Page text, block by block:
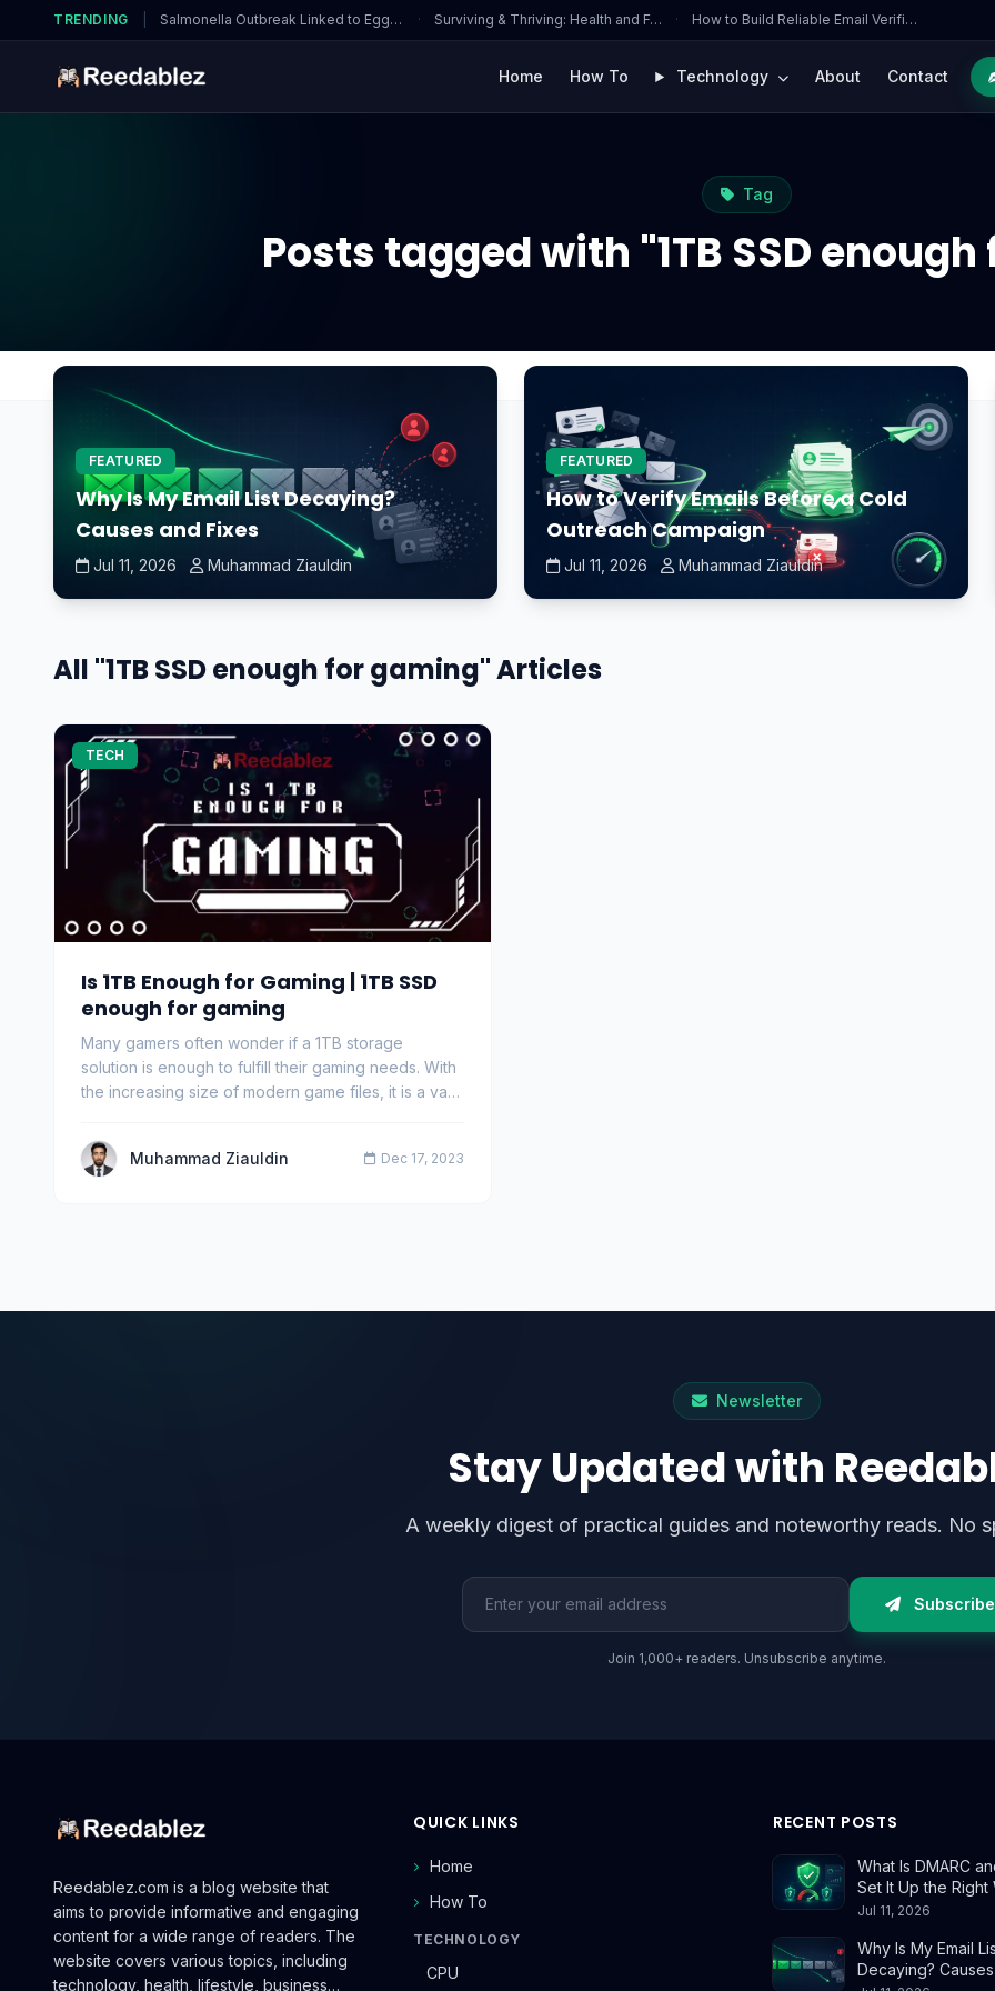
TRENDING Salmonella Outbreak Linked to Eggs… · Surviving & Thriving: Health and F… · How to Build Reliable Email Verifi…
Home How To Technology About Contact
Tag
Posts tagged with "1TB SSD
FEATURED
Why Is My Email List Decaying?
Causes and Fixes
Jul 11, 2026 Muhammad Ziauldin
FEATURED
How to Verify Emails Before a Cold
Outreach Campaign
Jul 11, 2026 Muhammad Ziauldin
All "1TB SSD enough for gaming" Articles
TECH
Is 1TB Enough for Gaming | 1TB SSD
enough for gaming
Many gamers often wonder if a 1TB storage
solution is enough to fulfill their gaming needs. With
the increasing size of modern game files, it is a va…
Muhammad Ziauldin Dec 17, 2023
Newsletter
Stay Updated with
A weekly digest of practical guides and noteworthy reads. No
Email address
Subscribe
Join 1,000+ readers. Unsubscribe anytime.
Reedablez.com is a blog website that
aims to provide informative and engaging
content for a wide range of readers. The
website covers various topics, including
technology, health, lifestyle, business…
QUICK LINKS
Home
How To
TECHNOLOGY
CPU
RECENT POSTS
What Is DMARC
Set It Up the Right
Jul 11, 2026
Why Is My Email
Decaying?